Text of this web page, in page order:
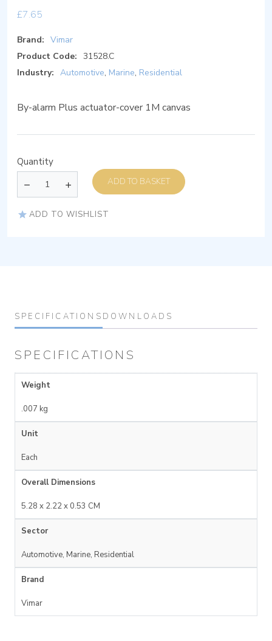
£7.65
Brand: Vimar
Product Code: 31528.C
Industry: Automotive, Marine, Residential
By-alarm Plus actuator-cover 1M canvas
Quantity
ADD TO BASKET
ADD TO WISHLIST
SPECIFICATIONS DOWNLOADS
SPECIFICATIONS
Weight
.007 kg
Unit
Each
Overall Dimensions
5.28 x 2.22 x 0.53 CM
Sector
Automotive, Marine, Residential
Brand
Vimar